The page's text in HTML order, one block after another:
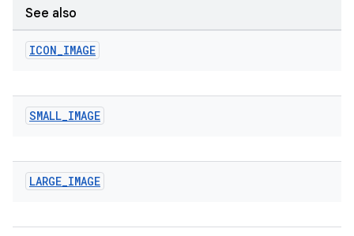
See also
ICON_IMAGE
SMALL_IMAGE
LARGE_IMAGE